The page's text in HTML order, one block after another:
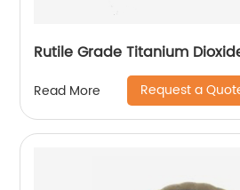
Rutile Grade Titanium
Read More Request a